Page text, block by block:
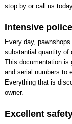
stop by or call us
Intensive
Every day,
substantial quantity of
This documentation is
and serial numbers to
Everything that is
owner.
Excellent